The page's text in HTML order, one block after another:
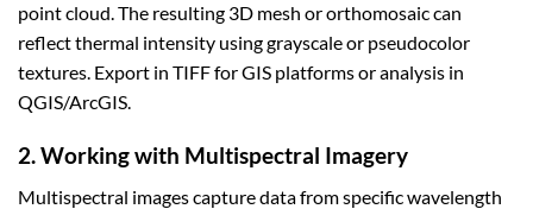
point cloud. The resulting 3D mesh or orthomosaic can
reflect thermal intensity using grayscale or pseudocolor
textures. Export in TIFF for GIS platforms or analysis in
QGIS/ArcGIS.
2. Working with Multispectral Imagery
Multispectral images capture data from specific wavelength